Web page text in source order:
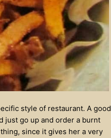
style of restaurant. A good
just go up and order a burnt
since it gives her a very